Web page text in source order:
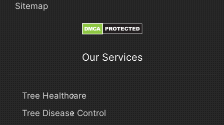
Sitemap
Our Services
Tree Healthcare
Tree Disease Control